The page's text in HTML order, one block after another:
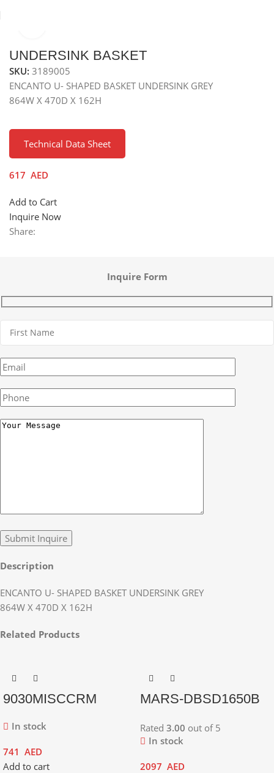
UNDERSINK BASKET
SKU: 3189005
ENCANTO U- SHAPED BASKET UNDERSINK GREY
864W X 470D X 162H
Technical Data Sheet
617 AED
Add to Cart
Inquire Now
Share:
Inquire Form
Description
ENCANTO U- SHAPED BASKET UNDERSINK GREY
864W X 470D X 162H
Related Products
9030MISCCRM
In stock
741 AED
Add to cart
MARS-DBSD1650B
Rated 3.00 out of 5
In stock
2097 AED